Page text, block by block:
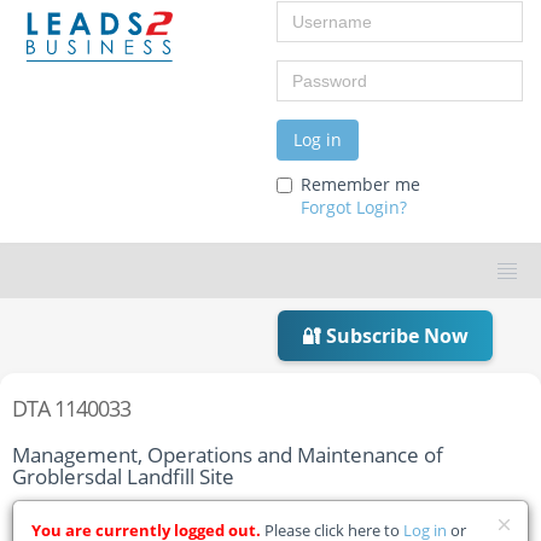
Username
Password
Log in
Remember me
Forgot Login?
🔐 Subscribe Now
DTA 1140033
Management, Operations and Maintenance of
Groblersdal Landfill Site
Home Tender Details
You are currently logged out. Please click here to Log in or